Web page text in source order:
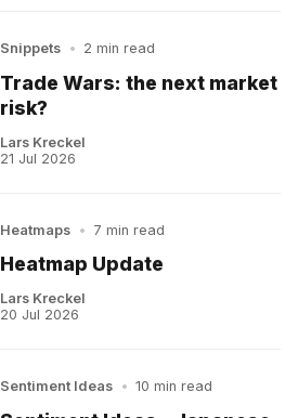
Snippets • 2 min read
Trade Wars: the next market
risk?
Lars Kreckel
21 Jul 2026
Heatmaps • 7 min read
Heatmap Update
Lars Kreckel
20 Jul 2026
Sentiment Ideas • 10 min read